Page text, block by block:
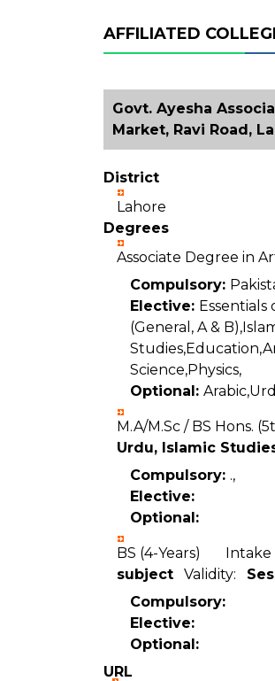
AFFILIATED
Govt. Ayesha
Market, Ravi Road,
District
Lahore
Degrees
Associate Degree in
Compulsory:
Elective: Essentials
(General, A &
Science,Physics,
Optional:
M.A/M.Sc / BS
Urdu, Islamic
Compulsory: .,
Elective:
Optional:
BS (4-Years) Intake
subject Validity:
Compulsory:
Elective:
Optional:
URL